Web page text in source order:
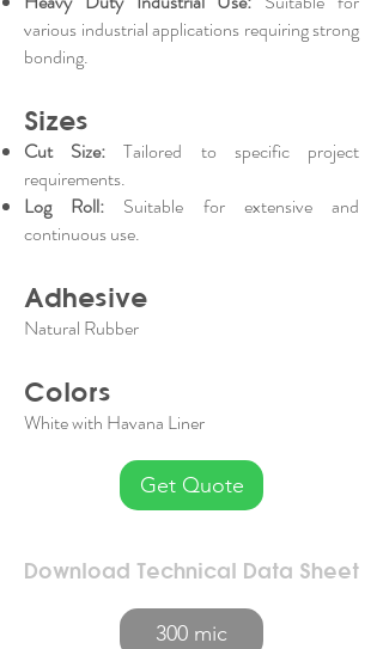
various industrial applications requiring strong
bonding.
Sizes
Cut Size: Tailored to specific project
requirements.
Log Roll: Suitable for extensive and
continuous use.
Adhesive
Natural Rubber
Colors
White with Havana Liner
Get Quote
Download Technical Data Sheet
300 mic